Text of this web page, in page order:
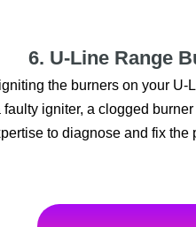
6. U-Line Range
the burners on your
igniter, a clogged
to diagnose and fix